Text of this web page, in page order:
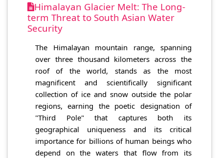
Himalayan Glacier Melt: The Long-
term Threat to South Asian Water
Security
The Himalayan mountain range, spanning
over three thousand kilometers across the
roof of the world, stands as the most
magnificent and scientifically significant
collection of ice and snow outside the polar
regions, earning the poetic designation of
"Third Pole" that captures both its
geographical uniqueness and its critical
importance for billions of human beings who
depend on the waters that flow from its